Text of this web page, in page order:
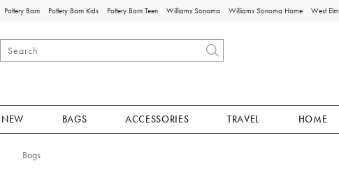
Pottery Barn Pottery Barn Kids Pottery Barn Teen Williams Sonoma Williams Sonoma Home West Elm
NEW BAGS ACCESSORIES TRAVEL HOME
Bags